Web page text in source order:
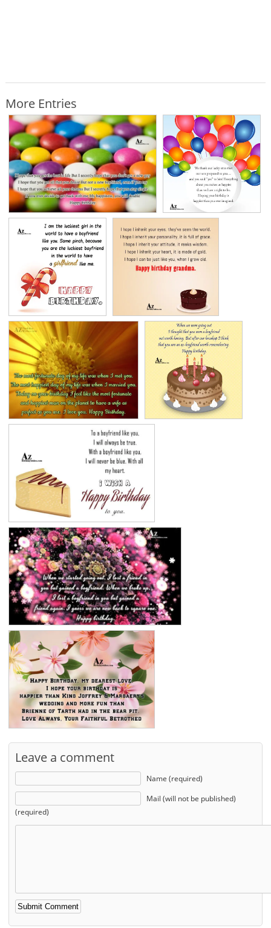
More Entries
Leave a comment
Name (required)
Mail (will not be published)
(required)